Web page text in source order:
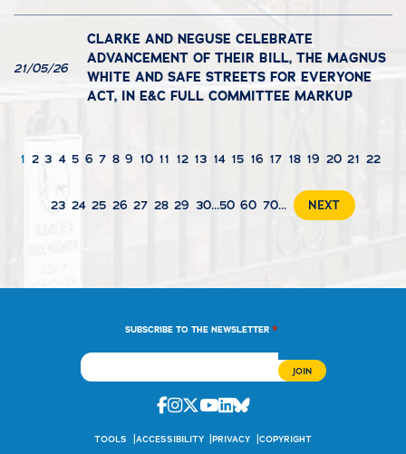
21/05/26
CLARKE AND NEGUSE CELEBRATE
ADVANCEMENT OF THEIR BILL, THE MAGNUS
WHITE AND SAFE STREETS FOR EVERYONE
ACT, IN E&C FULL COMMITTEE MARKUP
1 2 3 4 5 6 7 8 9 10 11 12 13 14 15 16 17 18 19 20 21 22
23 24 25 26 27 28 29 30...50 60 70... NEXT
SUBSCRIBE TO THE NEWSLETTER *
Facebook
Instagram
Twitter
Youtube
Linkedin
Bluesky
TOOLS ACCESSIBILITY PRIVACY COPYRIGHT